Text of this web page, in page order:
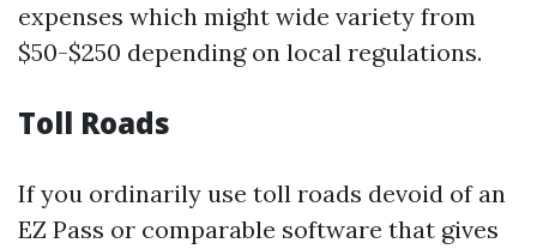
expenses which might wide variety from
$50-$250 depending on local regulations.
Toll Roads
If you ordinarily use toll roads devoid of an
EZ Pass or comparable software that gives